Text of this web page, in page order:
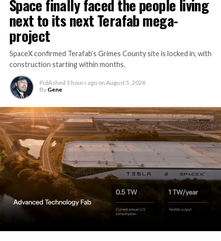
Space finally faced the people living
next to its next Terafab mega-
project
SpaceX confirmed Terafab’s Grimes County site is locked in, with
construction starting within months.
Published 3 hours ago on August 5, 2026
By Gene